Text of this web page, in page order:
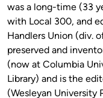
was a long-time (33
with Local 300, and
Handlers Union (div.
preserved and
(now at Columbia
Library) and is the
(Wesleyan University